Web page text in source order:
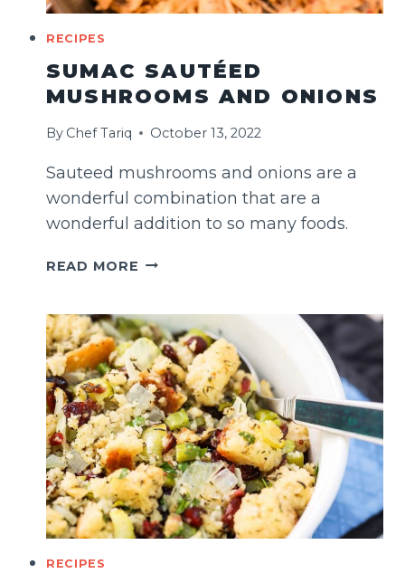
RECIPES
SUMAC SAUTÉED
MUSHROOMS AND ONIONS
By Chef Tariq October 13, 2022
Sauteed mushrooms and onions are a
wonderful combination that are a
wonderful addition to so many foods.
READ MORE SUMAC
AND
ONIONS
RECIPES